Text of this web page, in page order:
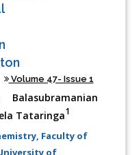
Volume 47- Issue 1
Balasubramanian
Tataringa1
Faculty of
of